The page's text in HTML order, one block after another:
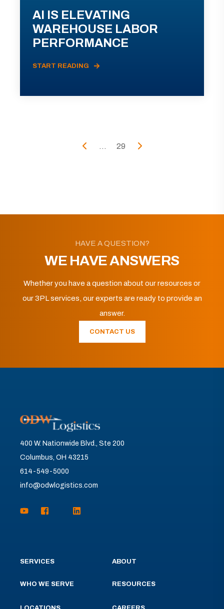
AI IS ELEVATING
WAREHOUSE LABOR
PERFORMANCE
START READING
... 29
HAVE A QUESTION?
WE HAVE ANSWERS
Whether you have a question about our resources or
our 3PL services, our experts are ready to provide an
answer.
CONTACT US
400 W. Nationwide Blvd., Ste 200
Columbus, OH 43215
614-549-5000
info@odwlogistics.com
SERVICES
WHO WE SERVE
ABOUT
RESOURCES